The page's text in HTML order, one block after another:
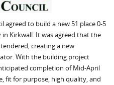
agreed to build a new 51 place 0-5
Kirkwall. It was agreed that the
creating a new
With the building project
completion of Mid-April
fit for purpose, high quality, and